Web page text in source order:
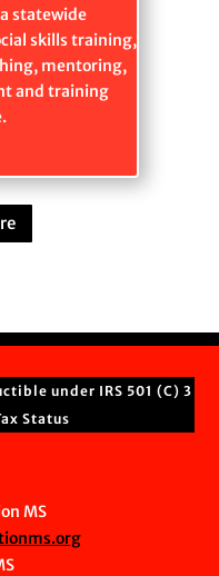
a statewide
skills training,
mentoring,
and training
under IRS 501 (C) 3
Status
MS